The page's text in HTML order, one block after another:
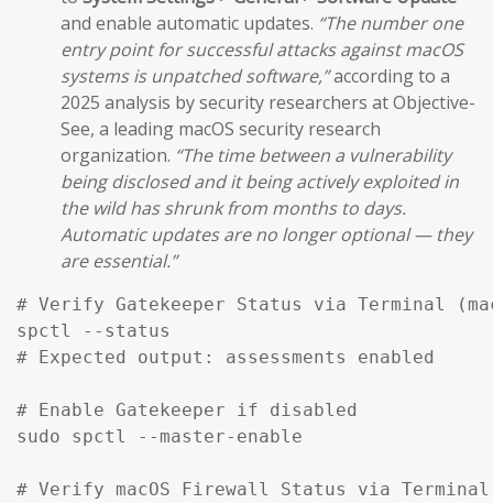
and enable automatic updates. “The number one
entry point for successful attacks against macOS
systems is unpatched software,”according to a
2025 analysis by security researchers at Objective-
See, a leading macOS security research
organization. “The time between a vulnerability
being disclosed and it being actively exploited in
the wild has shrunk from months to days.
Automatic updates are no longer optional — they
are essential.”
# Verify Gatekeeper Status via Terminal
spctl --status
# Expected output: assessments enabled
# Enable Gatekeeper if disabled
sudo spctl --master-enable
# Verify macOS Firewall Status via Terminal